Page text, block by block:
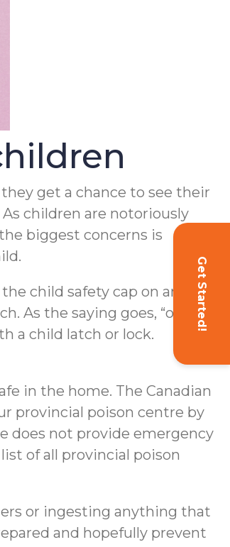
Get Started!
get a chance to see their
children are notoriously
biggest concerns is
child safety cap on and
As the saying goes, “out of
a child latch or lock.
in the home. The Canadian
provincial poison centre by
does not provide emergency
of all provincial poison
or ingesting anything that
and hopefully prevent